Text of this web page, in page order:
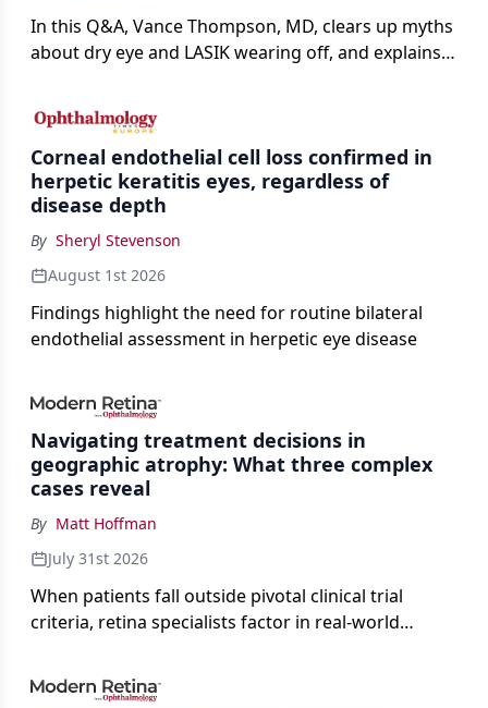
In this Q&A, Vance Thompson, MD, clears up myths
about dry eye and LASIK wearing off, and explains
the procedure more precise for younger patients.
Corneal endothelial cell loss confirmed in
herpetic keratitis eyes, regardless of
disease depth
By Sheryl Stevenson
August 1st 2026
Findings highlight the need for routine bilateral
endothelial assessment in herpetic eye disease
Navigating treatment decisions in
geographic atrophy: What three complex
cases reveal
By Matt Hoffman
July 31st 2026
When patients fall outside pivotal clinical trial
criteria, retina specialists factor in real-world